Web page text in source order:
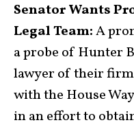
Senator Wants
Legal Team:A
a probe of Hunter
lawyer of their
with the House
in an effort to